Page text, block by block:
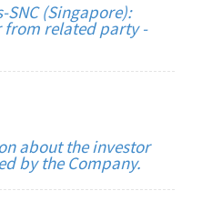
(Singapore):
from related party -
about the investor
by the Company.